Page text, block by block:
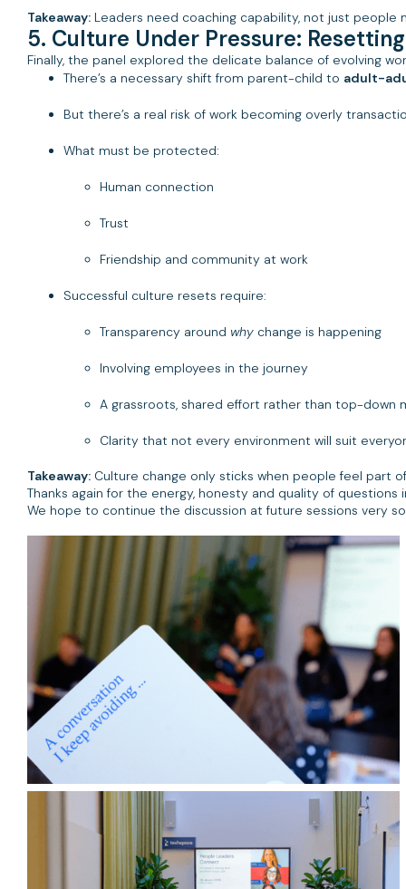
Takeaway: Leaders need coaching capability, not just people
5. Culture Under Pressure:
Finally, the panel explored the delicate balance of evolving
There’s a necessary shift from parent-child to adult-
But there’s a real risk of work becoming overly
What must be protected:
Human connection
Trust
Friendship and community at work
Successful culture resets require:
Transparency around why change is happening
Involving employees in the journey
A grassroots, shared effort rather than top-down
Clarity that not every environment will suit
Takeaway: Culture change only sticks when people feel part
Thanks again for the energy, honesty and quality of
We hope to continue the discussion at future sessions very
Here's a highlight of gallery photos from the day.